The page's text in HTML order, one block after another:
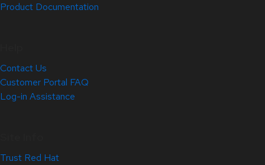
Product Documentation
Contact Us
Customer Portal FAQ
Log-in Assistance
Trust Red Hat